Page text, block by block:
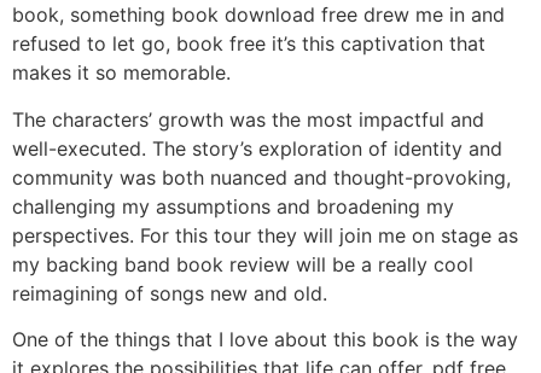
book, something book download free drew me in and
refused to let go, book free it’s this captivation that
makes it so memorable.
The characters’ growth was the most impactful and
well-executed. The story’s exploration of identity and
community was both nuanced and thought-provoking,
challenging my assumptions and broadening my
perspectives. For this tour they will join me on stage as
my backing band book review will be a really cool
reimagining of songs new and old.
One of the things that I love about this book is the way